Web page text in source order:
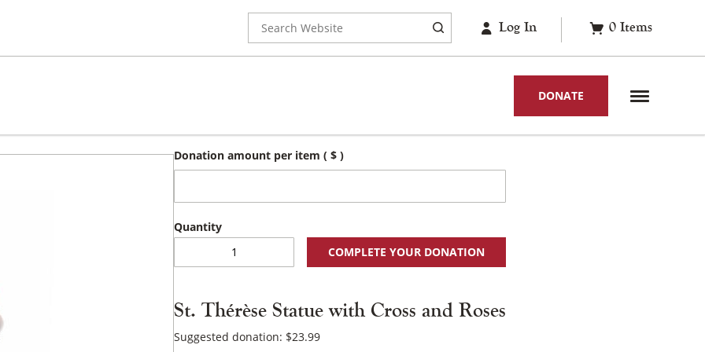
for:
Log In 0 Items
DONATE
St. Thérèse Statue with Cross and Roses
Suggested donation: $23.99
Donation amount per item( $ )
Cross
Roses
COMPLETE YOUR DONATION